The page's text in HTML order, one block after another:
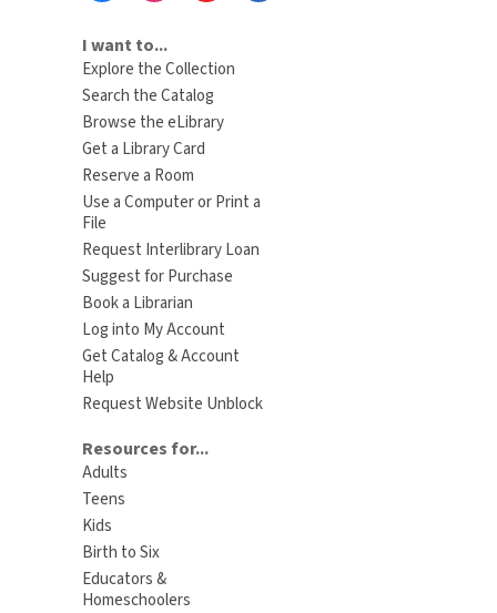
I want to...
Explore the Collection
Search the Catalog
Browse the eLibrary
Get a Library Card
Reserve a Room
Use a Computer or Print a
File
Request Interlibrary Loan
Suggest for Purchase
Book a Librarian
Log into My Account
Get Catalog & Account
Help
Request Website Unblock
Resources for...
Adults
Teens
Kids
Birth to Six
Educators &
Homeschoolers